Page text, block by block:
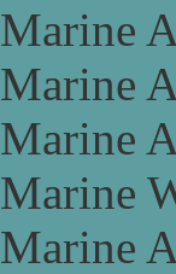
Marine
Marine
Marine
Marine
Marine